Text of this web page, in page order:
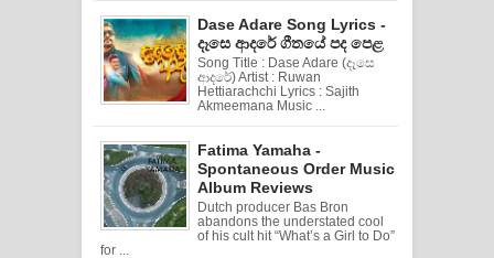
Dase Adare Song Lyrics -
දෑසෙ ආදරේ ගීතයේ පද පෙළ
Song Title : Dase Adare (දෑසෙ
ආදරේ) Artist : Ruwan
Hettiarachchi Lyrics : Sajith
Akmeemana Music ...
Fatima Yamaha -
Spontaneous Order Music
Album Reviews
Dutch producer Bas Bron
abandons the understated cool
of his cult hit “What’s a Girl to Do”
for ...